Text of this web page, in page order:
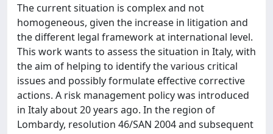
The current situation is complex and not
homogeneous, given the increase in litigation and
the different legal framework at international level.
This work wants to assess the situation in Italy, with
the aim of helping to identify the various critical
issues and possibly formulate effective corrective
actions. A risk management policy was introduced
in Italy about 20 years ago. In the region of
Lombardy, resolution 46/SAN 2004 and subsequent